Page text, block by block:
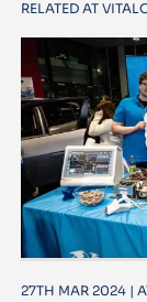
RELATED AT
27TH MAR 2024 |